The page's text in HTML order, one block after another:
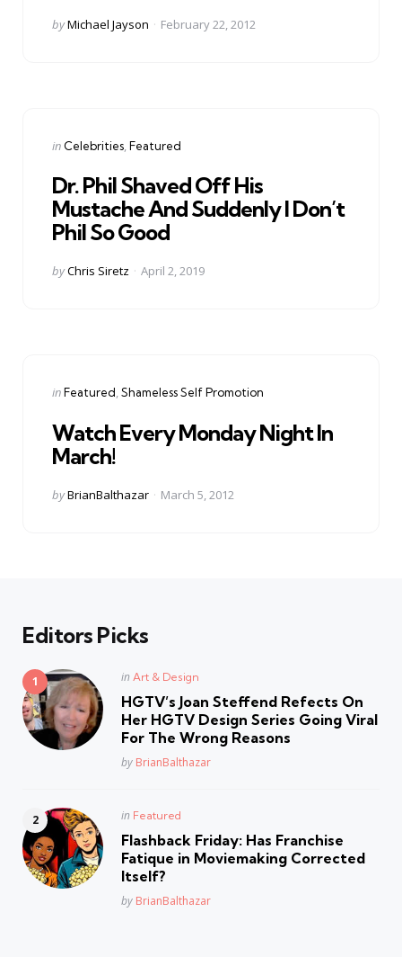
Posted
byMichael Jayson February 22, 2012
Categories
Posted
in Celebrities Featured
Dr. Phil Shaved Off His
Mustache And Suddenly I Don’t
Phil So Good
Posted
byChris Siretz April 2, 2019
Categories
Posted
inFeatured Shameless Self Promotion
Watch Every Monday Night In
March!
Posted
byBrianBalthazar March 5, 2012
Editors Picks
Posted
in Art & Design
HGTV’s Joan Steffend Refects On
Her HGTV Design Series Going Viral
For The Wrong Reasons
Posted
by BrianBalthazar
Posted
in Featured
Flashback Friday: Has Franchise
Fatique in Moviemaking Corrected
Itself?
Posted
by BrianBalthazar